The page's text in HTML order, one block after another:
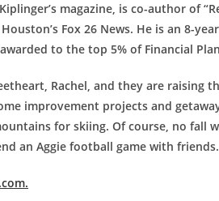
magazine, is co-author of
Fox 26 News. He is an 8-
to the top 5% of Financial
Rachel, and they are raising
improvement projects and
for skiing. Of course, no fall
an Aggie football game with friends.